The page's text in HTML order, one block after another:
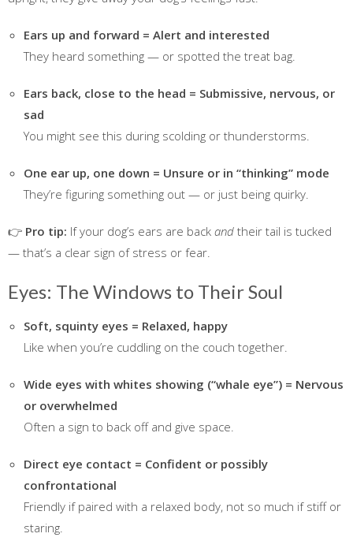
Ears up and forward = Alert and interested
They heard something — or spotted the treat bag.
Ears back, close to the head = Submissive, nervous, or
sad
You might see this during scolding or thunderstorms.
One ear up, one down = Unsure or in “thinking” mode
They’re figuring something out — or just being quirky.
👉 Pro tip: If your dog’s ears are back and their tail is tucked
— that’s a clear sign of stress or fear.
Eyes: The Windows to Their Soul
Soft, squinty eyes = Relaxed, happy
Like when you’re cuddling on the couch together.
Wide eyes with whites showing (“whale eye”) = Nervous
or overwhelmed
Often a sign to back off and give space.
Direct eye contact = Confident or possibly
confrontational
Friendly if paired with a relaxed body, not so much if stiff or
staring.